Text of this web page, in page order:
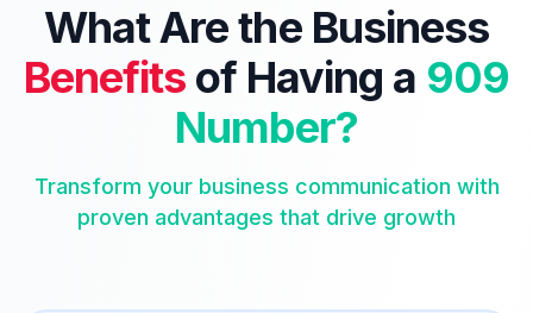
What Are the Business
Benefitsof Having a 909
Number?
Transform your business communication with
proven advantages that drive growth